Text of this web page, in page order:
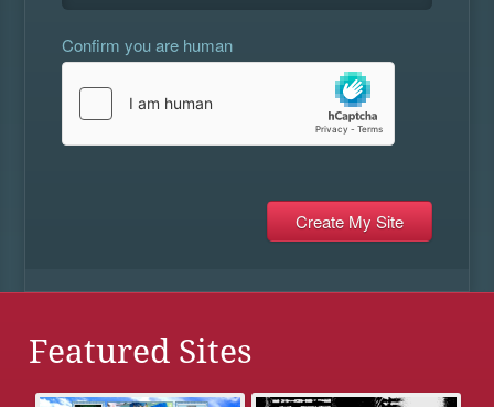
Confirm you are human
Featured Sites